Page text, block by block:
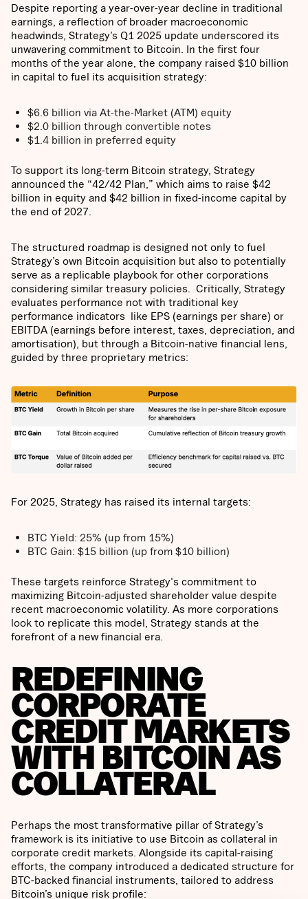
Despite reporting a year-over-year decline in traditional
earnings, a reflection of broader macroeconomic
headwinds, Strategy’s Q1 2025 update underscored its
unwavering commitment to Bitcoin. In the first four
months of the year alone, the company raised $10 billion
in capital to fuel its acquisition strategy:
$6.6 billion via At-the-Market (ATM) equity
$2.0 billion through convertible notes
$1.4 billion in preferred equity
To support its long-term Bitcoin strategy, Strategy
announced the “42/42 Plan,” which aims to raise $42
billion in equity and $42 billion in fixed-income capital by
the end of 2027.
The structured roadmap is designed not only to fuel
Strategy’s own Bitcoin acquisition but also to potentially
serve as a replicable playbook for other corporations
considering similar treasury policies. Critically, Strategy
evaluates performance not with traditional key
performance indicators like EPS (earnings per share) or
EBITDA (earnings before interest, taxes, depreciation, and
amortisation), but through a Bitcoin-native financial lens,
guided by three proprietary metrics:
For 2025, Strategy has raised its internal targets:
BTC Yield: 25% (up from 15%)
BTC Gain: $15 billion (up from $10 billion)
These targets reinforce Strategy's commitment to
maximizing Bitcoin-adjusted shareholder value despite
recent macroeconomic volatility. As more corporations
look to replicate this model, Strategy stands at the
forefront of a new financial era.
REDEFINING
CORPORATE
CREDIT MARKETS
WITH BITCOIN AS
COLLATERAL
Perhaps the most transformative pillar of Strategy’s
framework is its initiative to use Bitcoin as collateral in
corporate credit markets. Alongside its capital-raising
efforts, the company introduced a dedicated structure for
BTC-backed financial instruments, tailored to address
Bitcoin’s unique risk profile: